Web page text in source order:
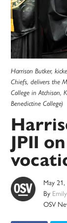
Harrison Butker,
Chiefs, delivers the
College in Atchison,
Benedictine College)
JPII
May
By
OSV